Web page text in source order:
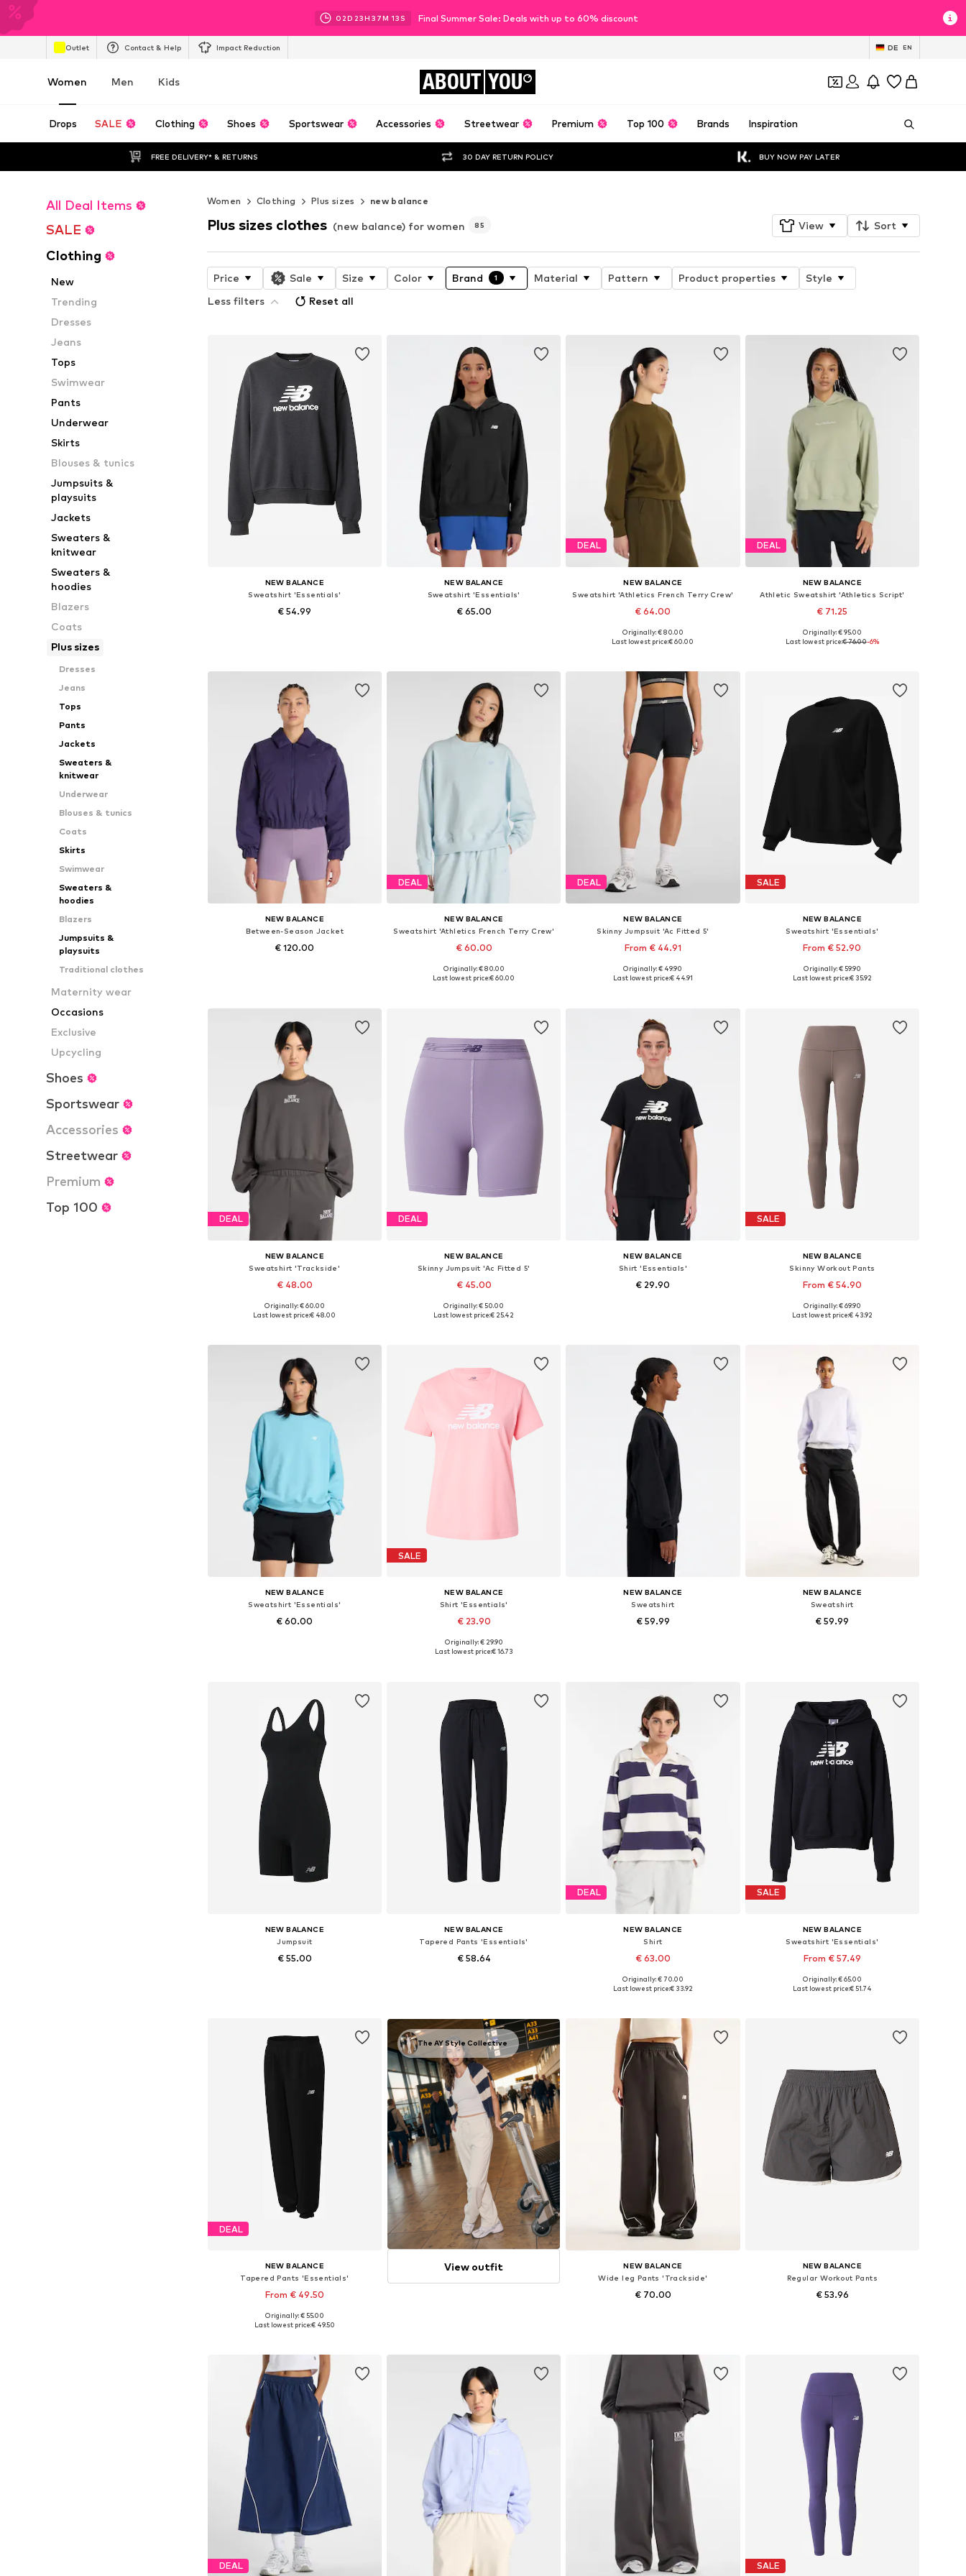
02D 23H 37M 11 S Final Summer Sale: Deals with up to 60% discount
Outlet Contact & Help Impact Reduction DE EN
Women Men Kids ABOUT YOU
Drops SALE Clothing Shoes Sportswear Accessories Streetwear Premium Top 100 Brands Inspiration
FREE DELIVERY* & RETURNS 30 DAY RETURN POLICY BUY NOW PAY LATER
All Deal Items
SALE
Clothing
New
Trending
Dresses
Jeans
Tops
Swimwear
Pants
Underwear
Skirts
Blouses & tunics
Jumpsuits &
playsuits
Jackets
Sweaters &
knitwear
Sweaters &
hoodies
Blazers
Coats
Plus sizes
Dresses
Jeans
Tops
Pants
Jackets
Sweaters &
knitwear
Underwear
Blouses & tunics
Coats
Skirts
Swimwear
Sweaters &
hoodies
Blazers
Jumpsuits &
playsuits
Traditional clothes
Maternity wear
Occasions
Exclusive
Upcycling
Shoes
Sportswear
Accessories
Streetwear
Premium
Top 100
Women Clothing Plus sizes new balance
Plus sizes clothes (new balance) for women 85 View Sort
Price Sale Size Color Brand 1 Material Pattern Product properties
Style
Less filters
Reset all
NEW BALANCE
Sweatshirt 'Essentials'
€ 54.99
NEW BALANCE
Sweatshirt 'Essentials'
€ 65.00
DEAL
NEW BALANCE
Sweatshirt 'Athletics French Terry Crew'
€ 64.00
Available sizes: S, M, L, XL, XXL
Originally: € 80.00
Last lowest price:€ 60.00
DEAL
NEW BALANCE
Athletic Sweatshirt 'Athletics Script'
€ 71.25
Available sizes: S, M, L, XL, XXL
Originally: € 95.00
Last lowest price:€ 76.00-6%
NEW BALANCE
Between-Season Jacket
€ 120.00
DEAL
NEW BALANCE
Sweatshirt 'Athletics French Terry Crew'
€ 60.00
Available sizes: L, XL, XXL
Originally: € 80.00
Last lowest price:€ 60.00
DEAL
NEW BALANCE
Skinny Jumpsuit 'Ac Fitted 5'
From € 44.91
+1
Available sizes: XS, S, M, L, XL
Originally: € 49.90
Last lowest price:€ 44.91
SALE
NEW BALANCE
Sweatshirt 'Essentials'
From € 52.90
Available sizes: XS, S, M, L, XL
Originally: € 59.90
Last lowest price:€ 35.92
DEAL
NEW BALANCE
Sweatshirt 'Trackside'
€ 48.00
Available sizes: S, M, L, XL
Originally: € 60.00
Last lowest price:€ 48.00
DEAL
NEW BALANCE
Skinny Jumpsuit 'Ac Fitted 5'
€ 45.00
+ 1
Available sizes: XS, S, M, L, XL
Originally: € 50.00
Last lowest price:€ 25.42
NEW BALANCE
Shirt 'Essentials'
€ 29.90
SALE
NEW BALANCE
Skinny Workout Pants
From € 54.90
Available sizes: XS, S, M, XL
Originally: € 69.90
Last lowest price:€ 43.92
NEW BALANCE
Sweatshirt 'Essentials'
€ 60.00
SALE
NEW BALANCE
Shirt 'Essentials'
€ 23.90
Available sizes: XS
Originally: € 29.90
Last lowest price:€ 16.73
NEW BALANCE
Sweatshirt
€ 59.99
NEW BALANCE
Sweatshirt
€ 59.99
NEW BALANCE
Jumpsuit
€ 55.00
NEW BALANCE
Tapered Pants 'Essentials'
€ 58.64
DEAL
NEW BALANCE
Shirt
€ 63.00
Available sizes: XS, S, M, L, XL
Originally: € 70.00
Last lowest price:€ 33.92
SALE
NEW BALANCE
Sweatshirt 'Essentials'
From € 57.49
Available sizes: S, M, XL, XXL
Originally: € 65.00
Last lowest price:€ 51.74
DEAL
NEW BALANCE
Tapered Pants 'Essentials'
From € 49.50
+2
Available sizes: 34, 36, 38, 40, 42, 44
Originally: € 55.00
Last lowest price:€ 49.50
The AY Style Collective
View outfit
NEW BALANCE
Wide leg Pants 'Trackside'
€ 70.00
NEW BALANCE
Regular Workout Pants
€ 53.96
DEAL SALE